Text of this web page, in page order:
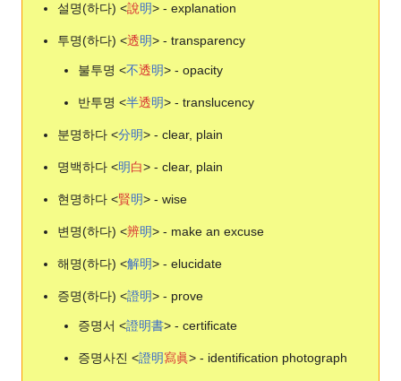
설명(하다) <說明> - explanation
투명(하다) <透明> - transparency
불투명 <不透明> - opacity
반투명 <半透明> - translucency
분명하다 <分明> - clear, plain
명백하다 <明白> - clear, plain
현명하다 <賢明> - wise
변명(하다) <辨明> - make an excuse
해명(하다) <解明> - elucidate
증명(하다) <證明> - prove
증명서 <證明書> - certificate
증명사진 <證明寫眞> - identification photograph